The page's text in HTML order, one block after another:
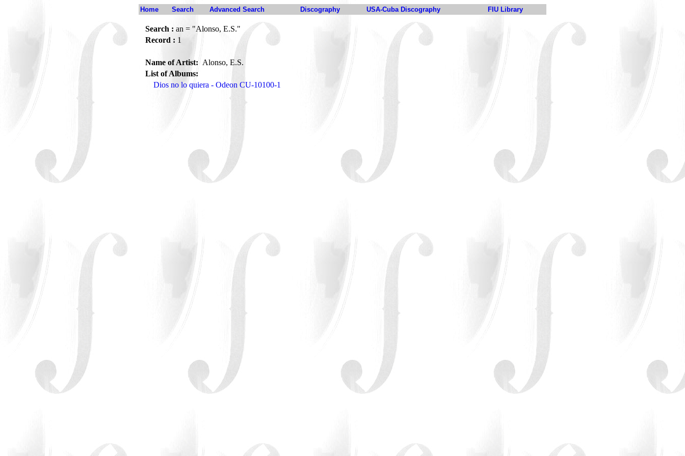
Home Search Advanced Search Discography USA-Cuba Discography FIU Library
Search : an = "Alonso, E.S."
Record : 1
Name of Artist:Alonso, E.S.
List of Albums:
Dios no lo quiera - Odeon CU-10100-1